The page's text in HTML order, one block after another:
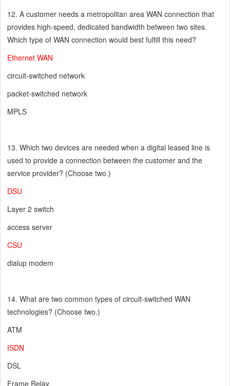
12. A customer needs a metropolitan area WAN connection that
provides high-speed, dedicated bandwidth between two sites.
Which type of WAN connection would best fulfill this need?
Ethernet WAN
circuit-switched network
packet-switched network
MPLS
13. Which two devices are needed when a digital leased line is
used to provide a connection between the customer and the
service provider? (Choose two.)
DSU
Layer 2 switch
access server
CSU
dialup modem
14. What are two common types of circuit-switched WAN
technologies? (Choose two.)
ATM
ISDN
DSL
Frame Relay